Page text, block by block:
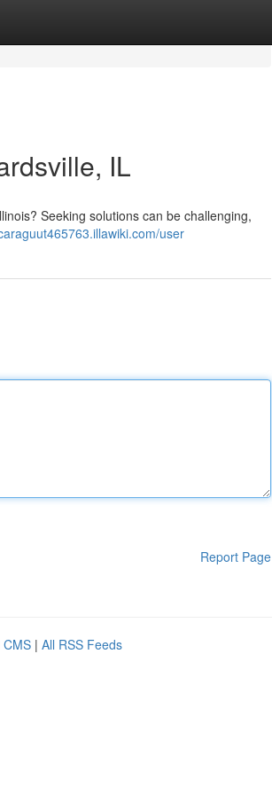
IL
Seeking solutions can be challenging,
user
Report Page
CMS | All RSS Feeds